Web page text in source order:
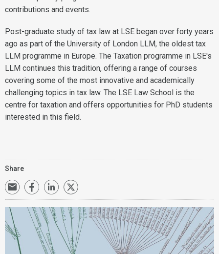
contributions and events.
Post-graduate study of tax law at LSE began over forty years
ago as part of the University of London LLM, the oldest tax
LLM programme in Europe. The Taxation programme in LSE's
LLM continues this tradition, offering a range of courses
covering some of the most innovative and academically
challenging topics in tax law. The LSE Law School is the
centre for taxation and offers opportunities for PhD students
interested in this field.
Share